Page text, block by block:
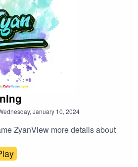
January 10, 2024
ZyanView more details about
name/Zyan#Zyan#MyCute